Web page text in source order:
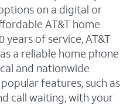
on a digital or
AT&T home
years of service, AT&T
a reliable home phone
and nationwide
features, such as
call waiting, with your